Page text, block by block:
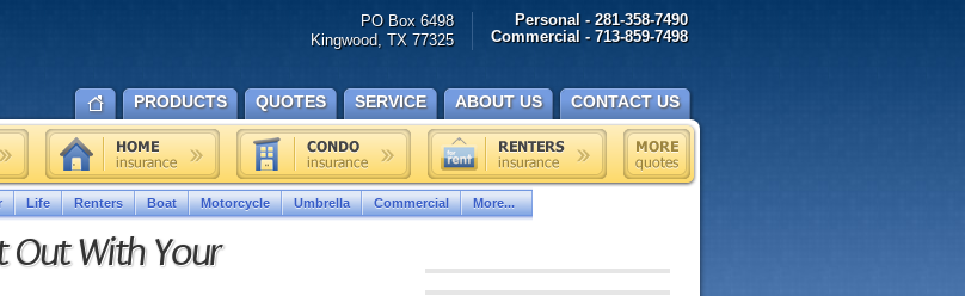
Out With Your
PO Box 6498
Kingwood, TX 77325
Personal - 281-358-7490
Commercial - 713-859-7498
PRODUCTS QUOTES SERVICE ABOUT US CONTACT US
Life Renters Boat Motorcycle Umbrella Commercial More...